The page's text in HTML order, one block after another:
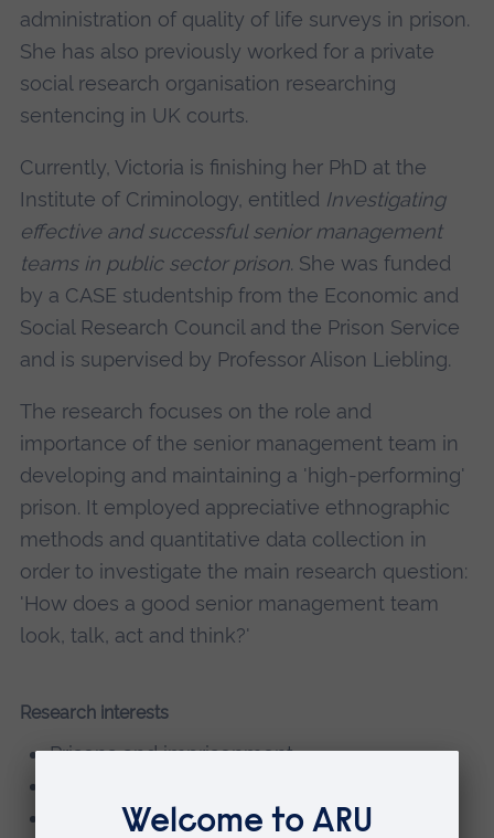
administration of quality of life surveys in prison.
She has also previously worked for a private
social research organisation researching
sentencing in UK courts.
Currently, Victoria is finishing her PhD at the
Institute of Criminology, entitled Investigating
effective and successful senior management
teams in public sector prison. She was funded
by a CASE studentship from the Economic and
Social Research Council and the Prison Service
and is supervised by Professor Alison Liebling.
The research focuses on the role and
importance of the senior management team in
developing and maintaining a 'high-performing'
prison. It employed appreciative ethnographic
methods and quantitative data collection in
order to investigate the main research question:
'How does a good senior management team
look, talk, act and think?'
Research interests
Prisons and imprisonment
Prisoners and the experience of